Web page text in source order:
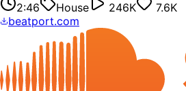
2:46 House 246K
7.6K
beatport.com